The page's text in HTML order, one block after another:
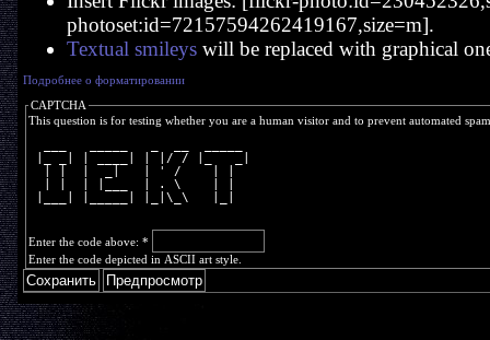
photoset:id=72157594262419167,size=m].
Textual smileyswill be replaced with graphical
Подробнее о форматировании
CAPTCHA
This question is for testing whether you are a human visitor and to prevent automated
|_ _| | ____| | |/ / |_   _|
  | |  |  _|   | ' /    | |
  | |  | |___  | . \    | |
|___| |_____| |_|\_\   |_|
Enter the code above: *
Enter the code depicted in ASCII art style.